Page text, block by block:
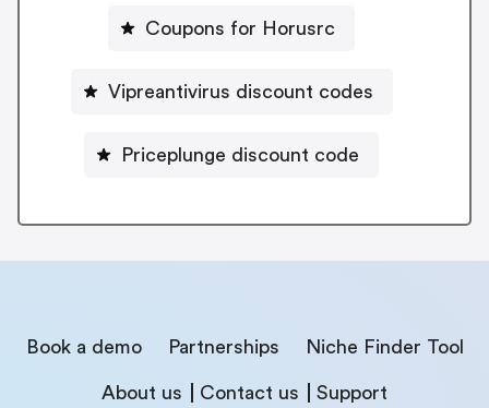
Coupons for Horusrc
Vipreantivirus discount codes
Priceplunge discount code
Book a demo Partnerships Niche Finder Tool
About us Contact us Support